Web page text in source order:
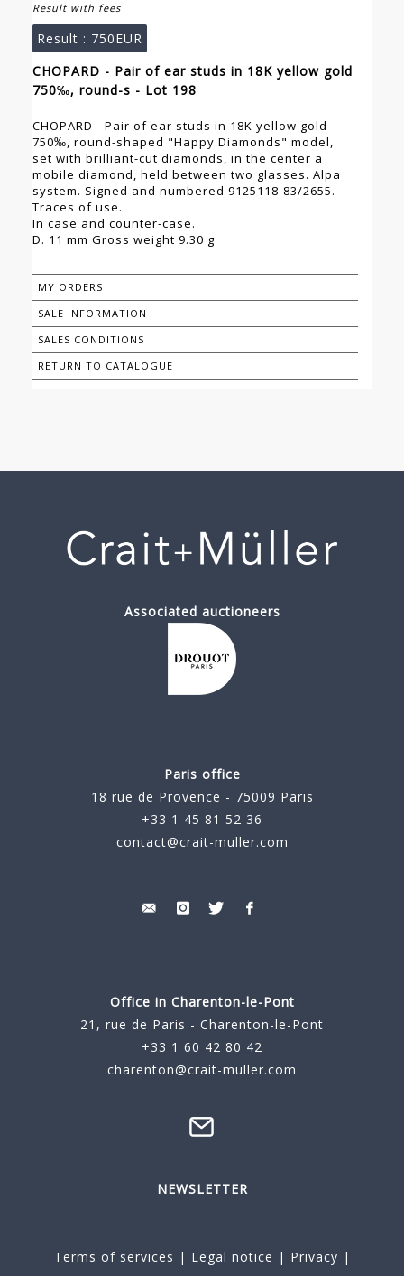
Result with fees
Result : 750EUR
CHOPARD - Pair of ear studs in 18K yellow gold
750‰, round-s - Lot 198
CHOPARD - Pair of ear studs in 18K yellow gold
750‰, round-shaped "Happy Diamonds" model,
set with brilliant-cut diamonds, in the center a
mobile diamond, held between two glasses. Alpa
system. Signed and numbered 9125118-83/2655.
Traces of use.
In case and counter-case.
D. 11 mm Gross weight 9.30 g
MY ORDERS
SALE INFORMATION
SALES CONDITIONS
RETURN TO CATALOGUE
Associated auctioneers
Paris office
18 rue de Provence - 75009 Paris
+33 1 45 81 52 36
contact@crait-muller.com
Office in Charenton-le-Pont
21, rue de Paris - Charenton-le-Pont
+33 1 60 42 80 42
charenton@crait-muller.com
NEWSLETTER
Terms of services | Legal notice | Privacy |